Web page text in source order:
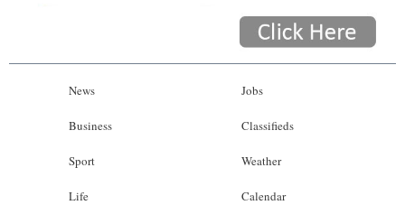
News
Business
Sport
Life
Jobs
Classifieds
Weather
Calendar